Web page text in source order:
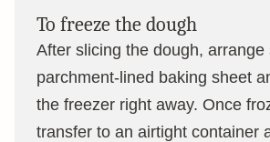
To freeze the dough
After slicing the dough, arrange
parchment-lined baking sheet
the freezer right away. Once
transfer to an airtight container